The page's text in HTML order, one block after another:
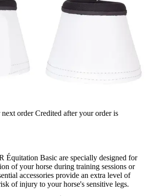
order Credited after your order is
Équitation Basic are specially designed for
of your horse during training sessions or
accessories provide an extra level of
of injury to your horse's sensitive legs.